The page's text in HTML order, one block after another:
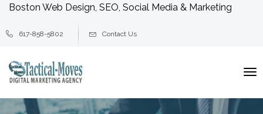
Boston Web Design, SEO, Social Media & Marketing
617-858-5802 Contact Us